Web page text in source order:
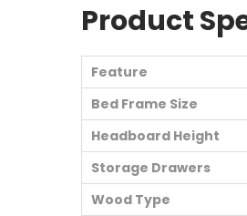
Product
Feature
Bed Frame Size
Headboard Height
Storage Drawers
Wood Type